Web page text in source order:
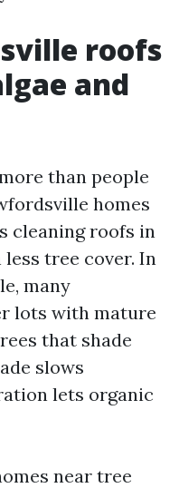
roofs
and
than people
homes
cleaning roofs in
tree cover. In
many
lots with mature
that shade
slows
lets organic
near tree